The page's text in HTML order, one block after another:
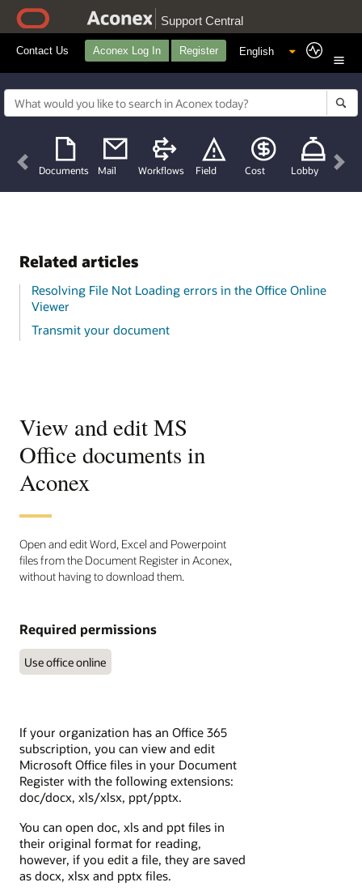
Support Central
Contact Us Aconex Log In Register
Documents Mail Workflows Field Cost Lobby
Previous
Related articles
Resolving File Not Loading errors in the Office Online
Viewer
Transmit your document
View and edit MS
Office documents in
Aconex
Open and edit Word, Excel and Powerpoint
files from the Document Register in Aconex,
without having to download them.
Required permissions
Use office online
If your organization has an Office 365
subscription, you can view and edit
Microsoft Office files in your Document
Register with the following extensions:
doc/docx, xls/xlsx, ppt/pptx.
You can open doc, xls and ppt files in
their original format for reading,
however, if you edit a file, they are saved
as docx, xlsx and pptx files.